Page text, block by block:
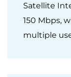
Satellite
150 Mbps,
multiple